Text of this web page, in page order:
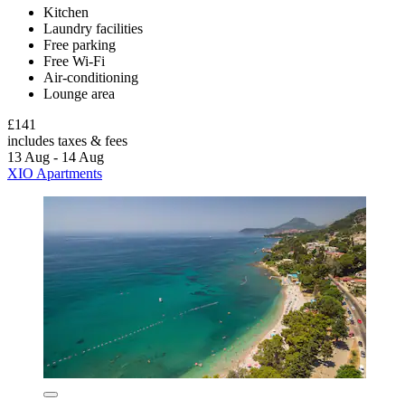
Kitchen
Laundry facilities
Free parking
Free Wi-Fi
Air-conditioning
Lounge area
£141
includes taxes & fees
13 Aug - 14 Aug
XIO Apartments